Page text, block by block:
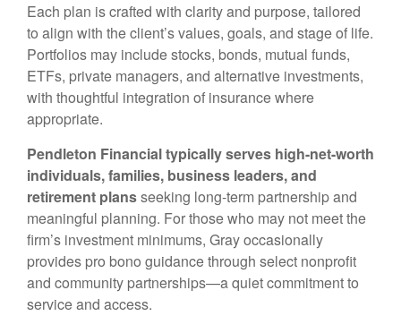
Each plan is crafted with clarity and purpose, tailored
to align with the client’s values, goals, and stage of life.
Portfolios may include stocks, bonds, mutual funds,
ETFs, private managers, and alternative investments,
with thoughtful integration of insurance where
appropriate.
Pendleton Financial typically serves high-net-worth
individuals, families, business leaders, and
retirement plansseeking long-term partnership and
meaningful planning. For those who may not meet the
firm’s investment minimums, Gray occasionally
provides pro bono guidance through select nonprofit
and community partnerships—a quiet commitment to
service and access.